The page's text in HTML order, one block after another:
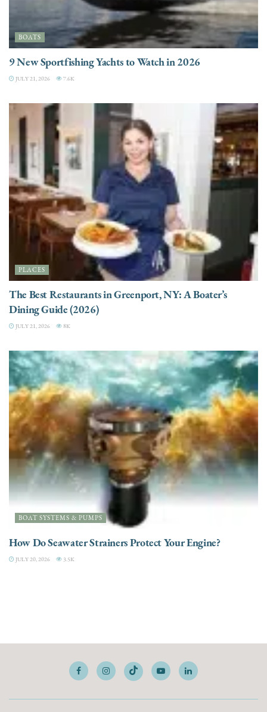
BOATS
9 New Sportfishing Yachts to Watch in 2026
JULY 21, 2026 7.6K
PLACES
The Best Restaurants in Greenport, NY: A Boater’s
Dining Guide (2026)
JULY 21, 2026 8K
BOAT SYSTEMS & PUMPS
How Do Seawater Strainers Protect Your Engine?
JULY 20, 2026 3.5K